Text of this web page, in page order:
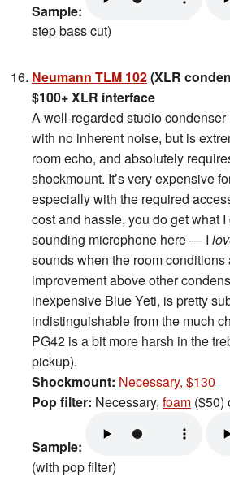
Sample:
step bass cut)
Neumann TLM 102(XLR
$100+ XLR interface
A well-regarded studio
with no inherent noise, but is
room echo, and absolutely
shockmount. It’s very expensive
especially with the required
cost and hassle, you do get what
sounding microphone here — I
sounds when the room
improvement above other
inexpensive Blue Yeti, is pretty
indistinguishable from the much
PG42 is a bit more harsh in the
pickup).
Shockmount: Necessary, $130
Pop filter: Necessary, foam ($50)
Sample:
(with pop filter)